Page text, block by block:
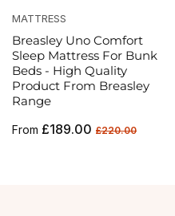
MATTRESS
Breasley Uno Comfort
Sleep Mattress For Bunk
Beds - High Quality
Product From Breasley
Range
Regular
From £189.00 Sale
£220.00